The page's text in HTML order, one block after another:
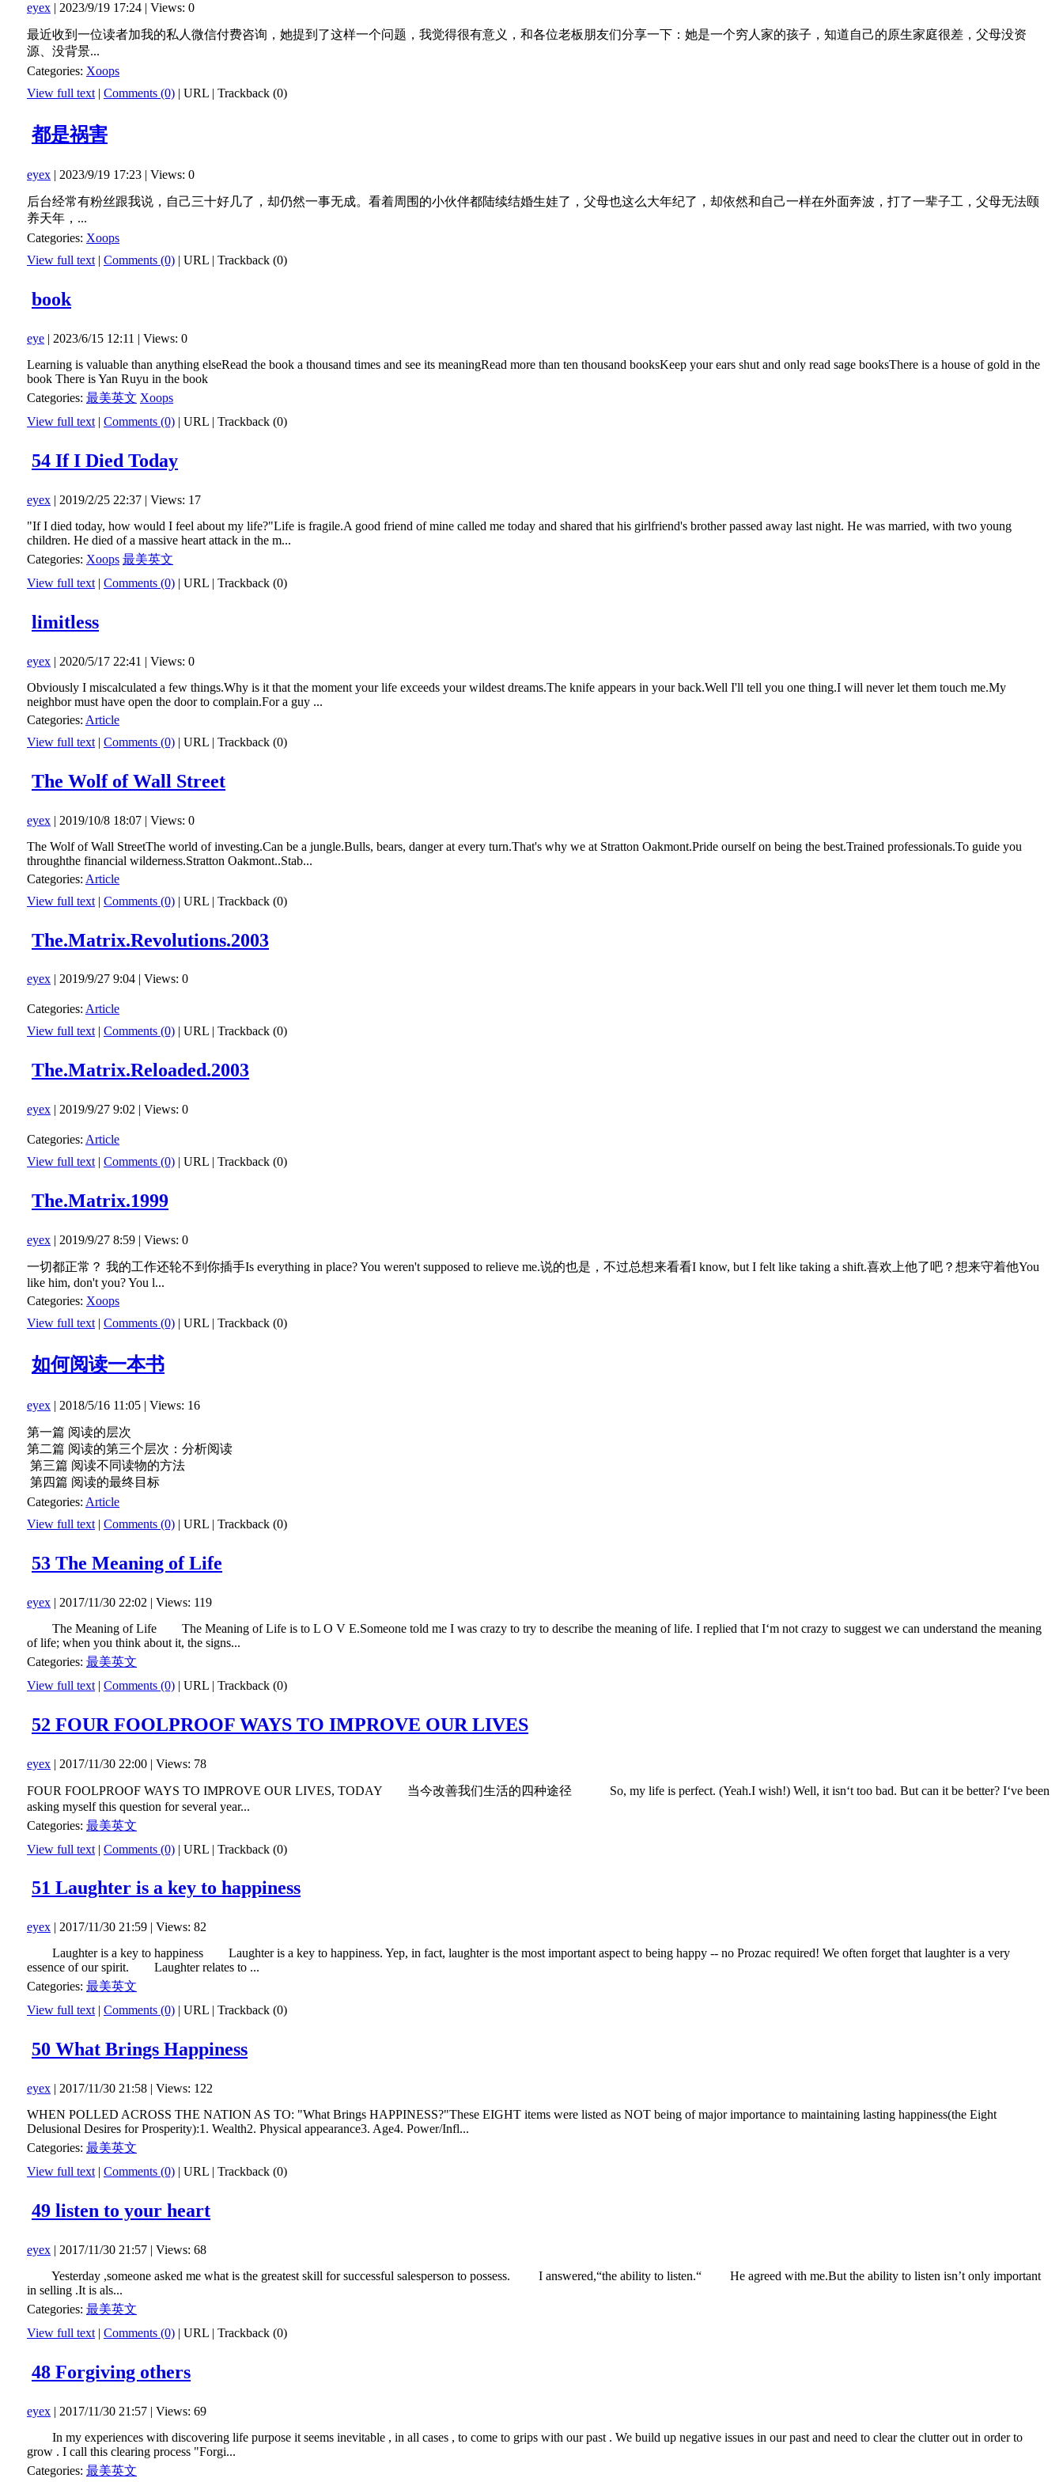
eyex | 2023/9/19 17:24 | Views: 0
最近收到一位读者加我的私人微信付费咨询，她提到了这样一个问题，我觉得很有意义，和各位老板朋友们分享一下：她是一个穷人家的孩子，知道自己的原生家庭很差，父母没资
源、没背景...
Categories: Xoops
View full text | Comments (0) | URL | Trackback (0)
都是祸害
eyex | 2023/9/19 17:23 | Views: 0
后台经常有粉丝跟我说，自己三十好几了，却仍然一事无成。看着周围的小伙伴都陆续结婚生娃了，父母也这么大年纪了，却依然和自己一样在外面奔波，打了一辈子工，父母无法颐
养天年，...
Categories: Xoops
View full text| Comments (0) | URL | Trackback (0)
book
eye | 2023/6/15 12:11 | Views: 0
Learning is valuable than anything elseRead the book a thousand times and see its meaningRead more than ten thousand booksKeep your ears shut and only read sage booksThere is a house of gold in the
book There is Yan Ruyu in the book
Categories: 最美英文 Xoops
View full text | Comments (0) | URL | Trackback (0)
54 If I Died Today
eyex | 2019/2/25 22:37 | Views: 17
"If I died today, how would I feel about my life?"Life is fragile.A good friend of mine called me today and shared that his girlfriend's brother passed away last night. He was married, with two young
children. He died of a massive heart attack in the m...
Categories: Xoops 最美英文
View full text | Comments (0) | URL | Trackback (0)
limitless
eyex | 2020/5/17 22:41 | Views: 0
Obviously I miscalculated a few things.Why is it that the moment your life exceeds your wildest dreams.The knife appears in your back.Well I'll tell you one thing.I will never let them touch me.My
neighbor must have open the door to complain.For a guy ...
Categories: Article
View full text | Comments (0) | URL | Trackback (0)
The Wolf of Wall Street
eyex | 2019/10/8 18:07 | Views: 0
The Wolf of Wall StreetThe world of investing.Can be a jungle.Bulls, bears, danger at every turn.That's why we at Stratton Oakmont.Pride ourself on being the best.Trained professionals.To guide you
throughthe financial wilderness.Stratton Oakmont..Stab...
Categories: Article
View full text | Comments (0) | URL | Trackback (0)
The.Matrix.Revolutions.2003
eyex | 2019/9/27 9:04 | Views: 0
Categories: Article
View full text| Comments (0) URL Trackback (0)
The.Matrix.Reloaded.2003
eyex | 2019/9/27 9:02 | Views: 0
Categories: Article
View full text | Comments (0) | URL | Trackback (0)
The.Matrix.1999
eyex | 2019/9/27 8:59 | Views: 0
一切都正常？ 我的工作还轮不到你插手Is everything in place? You weren't supposed to relieve me.说的也是，不过总想来看看I know, but I felt like taking a shift.喜欢上他了吧？想来守着他You
like him, don't you? You l...
Categories: Xoops
View full text | Comments (0) | URL | Trackback (0)
如何阅读一本书
eyex | 2018/5/16 11:05 | Views: 16
第一篇 阅读的层次
第二篇 阅读的第三个层次：分析阅读
第三篇 阅读不同读物的方法
第四篇 阅读的最终目标
Categories: Article
View full text | Comments (0) | URL | Trackback (0)
53 The Meaning of Life
eyex | 2017/11/30 22:02 | Views: 119
The Meaning of Life The Meaning of Life is to L O V E.Someone told me I was crazy to try to describe the meaning of life. I replied that I‘m not crazy to suggest we can understand the meaning
of life; when you think about it, the signs...
Categories: 最美英文
View full text | Comments (0) | URL | Trackback (0)
52 FOUR FOOLPROOF WAYS TO IMPROVE OUR LIVES
eyex | 2017/11/30 22:00 | Views: 78
FOUR FOOLPROOF WAYS TO IMPROVE OUR LIVES, TODAY 当今改善我们生活的四种途径 So, my life is perfect. (Yeah.I wish!) Well, it isn‘t too bad. But can it be better? I‘ve been
asking myself this question for several year...
Categories: 最美英文
View full text | Comments (0) | URL | Trackback (0)
51 Laughter is a key to happiness
eyex | 2017/11/30 21:59 | Views: 82
Laughter is a key to happiness Laughter is a key to happiness. Yep, in fact, laughter is the most important aspect to being happy -- no Prozac required! We often forget that laughter is a very
essence of our spirit. Laughter relates to ...
Categories: 最美英文
View full text | Comments (0) | URL | Trackback (0)
50 What Brings Happiness
eyex | 2017/11/30 21:58 | Views: 122
WHEN POLLED ACROSS THE NATION AS TO: "What Brings HAPPINESS?"These EIGHT items were listed as NOT being of major importance to maintaining lasting happiness(the Eight
Delusional Desires for Prosperity):1. Wealth2. Physical appearance3. Age4. Power/Infl...
Categories: 最美英文
View full text | Comments (0) | URL | Trackback (0)
49 listen to your heart
eyex | 2017/11/30 21:57 | Views: 68
Yesterday ,someone asked me what is the greatest skill for successful salesperson to possess. I answered,“the ability to listen.“ He agreed with me.But the ability to listen isn’t only important
in selling .It is als...
Categories: 最美英文
View full text | Comments (0) | URL | Trackback (0)
48 Forgiving others
eyex | 2017/11/30 21:57 | Views: 69
In my experiences with discovering life purpose it seems inevitable , in all cases , to come to grips with our past . We build up negative issues in our past and need to clear the clutter out in order to
grow . I call this clearing process "Forgi...
Categories: 最美英文